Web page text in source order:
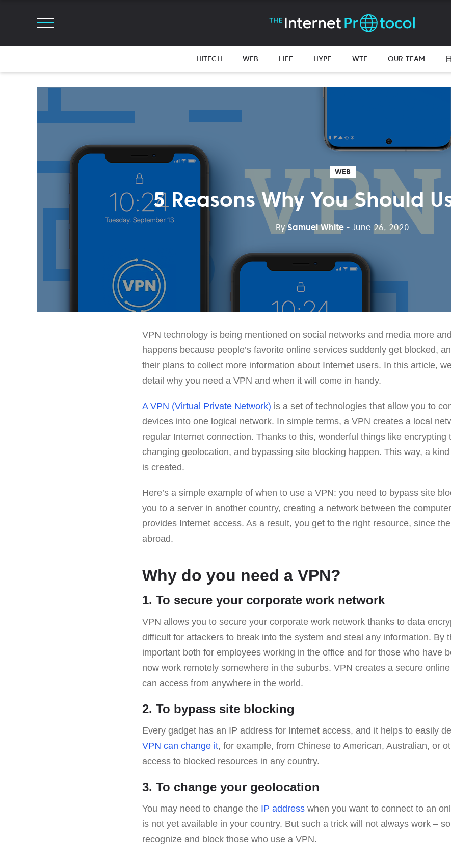
HITECH WEB LIFE HYPE WTF OUR TEAM
WEB
5 Reasons Why You Should
BySamuel White - June 26, 2020
VPN technology is being mentioned on social networks and media more
happens because people’s favorite online services suddenly get blocked,
their plans to collect more information about Internet users. In this article,
detail why you need a VPN and when it will come in handy.
A VPN (Virtual Private Network) is a set of technologies that allow you to
devices into one logical network. In simple terms, a VPN creates a local
regular Internet connection. Thanks to this, wonderful things like encrypting
changing geolocation, and bypassing site blocking happen. This way, a kind
is created.
Here’s a simple example of when to use a VPN: you need to bypass site
you to a server in another country, creating a network between the
provides Internet access. As a result, you get to the right resource, since
abroad.
Why do you need a VPN?
1. To secure your corporate work network
VPN allows you to secure your corporate work network thanks to data
difficult for attackers to break into the system and steal any information. By
important both for employees working in the office and for those who have
now work remotely somewhere in the suburbs. VPN creates a secure
can access from anywhere in the world.
2. To bypass site blocking
Every gadget has an IP address for Internet access, and it helps to easily
VPN can change it, for example, from Chinese to American, Australian, or
access to blocked resources in any country.
3. To change your geolocation
You may need to change the IP address when you want to connect to an
is not yet available in your country. But such a trick will not always work –
recognize and block those who use a VPN.